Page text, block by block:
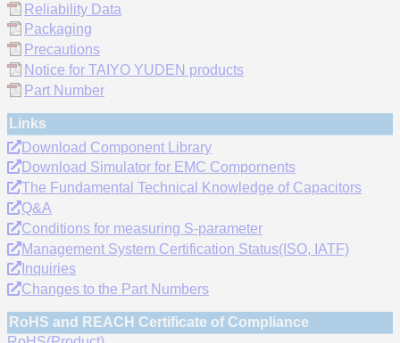
Reliability Data
Packaging
Precautions
Notice for TAIYO YUDEN products
Part Number
Links
Download Component Library
Download Simulator for EMC Compornents
The Fundamental Technical Knowledge of Capacitors
Q&A
Conditions for measuring S-parameter
Management System Certification Status(ISO, IATF)
Inquiries
Changes to the Part Numbers
RoHS and REACH Certificate of Compliance